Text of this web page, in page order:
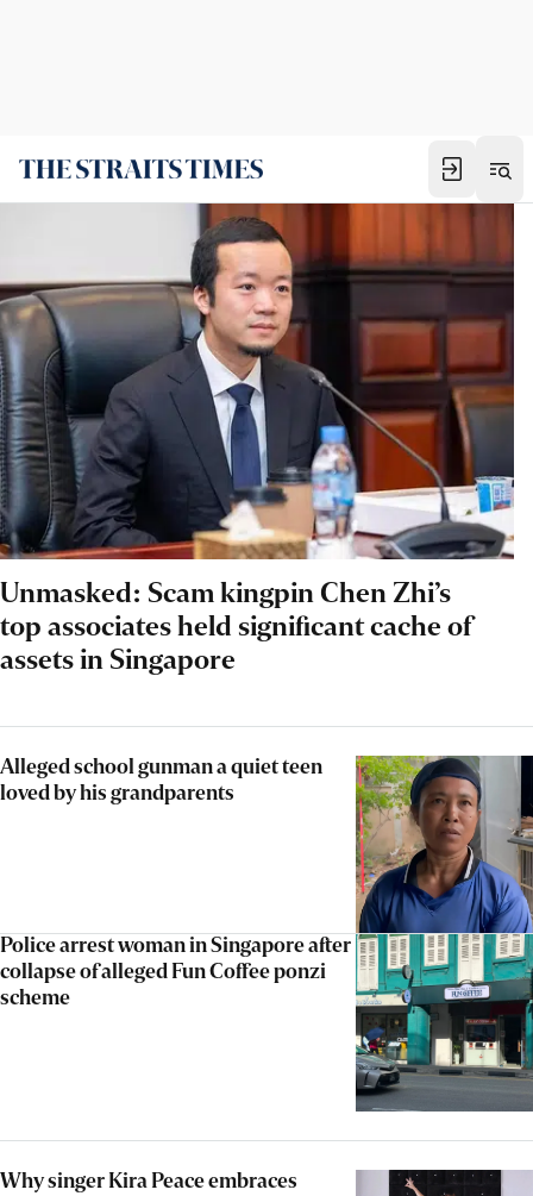
Unmasked: Scam kingpin Chen Zhi’s
top associates held significant cache of
assets in Singapore
Alleged school gunman a quiet teen
loved by his grandparents
Police arrest woman in Singapore after
collapse of alleged Fun Coffee ponzi
scheme
Why singer Kira Peace embraces